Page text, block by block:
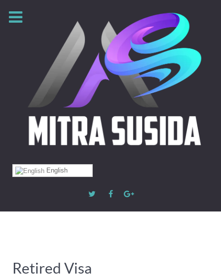
English
Retired Visa